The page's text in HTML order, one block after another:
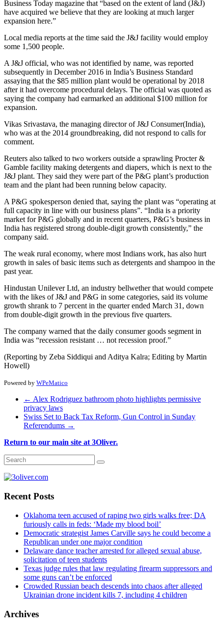
Business Today magazine that “based on the extent of land (J&J)
have acquired we believe that they are looking at much larger
expansion here.”
Local media reports at the time said the J&J facility would employ
some 1,500 people.
A J&J official, who was not identified by name, was reported
subsequently in December 2016 in India’s Business Standard
assaying that the $85 million plant would be operational by 2018
after it had overcome procedural delays. The official was quoted as
saying the company had earmarked an additional $100 million for
expansion.
Vikas Srivastava, the managing director of J&J Consumer(India),
who was at the 2014 groundbreaking, did not respond to calls for
comment.
Reuters also talked to two workers outside a sprawling Procter &
Gamble facility making detergents and diapers, which is next to the
J&J plant. They said they were part of the P&G plant’s production
team and the plant had been running below capacity.
A P&G spokesperson denied that, saying the plant was “operating at
full capacity in line with our business plans”. “India is a priority
market for P&G globally and in recent quarters, P&G’s business in
India has registered strong double-digit growth consistently,” the
company said.
The weak rural economy, where most Indians work, has also hurt
growth in sales of basic items such as detergents and shampoo in the
past year.
Hindustan Unilever Ltd, an industry bellwether that would compete
with the likes of J&J and P&G in some categories, said its volume
growth shrank to 7 percent in the quarter ended March 31, down
from double-digit growth in the previous five quarters.
The company warned that the daily consumer goods segment in
India was “recession resistant … not recession proof.”
(Reporting by Zeba Siddiqui and Aditya Kalra; Editing by Martin
Howell)
Powered by WPeMatico
← Alex Rodriguez bathroom photo highlights permissive
privacy laws
Swiss Set to Back Tax Reform, Gun Control in Sunday
Referendums →
Return to our main site at 3Oliver.
Recent Posts
Oklahoma teen accused of raping two girls walks free; DA
furiously calls in feds: ‘Made my blood boil’
Democratic strategist James Carville says he could become a
Republican under one major condition
Delaware dance teacher arrested for alleged sexual abuse,
solicitation of teen students
Texas judge rules that law regulating firearm suppressors and
some guns can’t be enforced
Crowded Russian beach descends into chaos after alleged
Ukrainian drone incident kills 7, including 4 children
Archives